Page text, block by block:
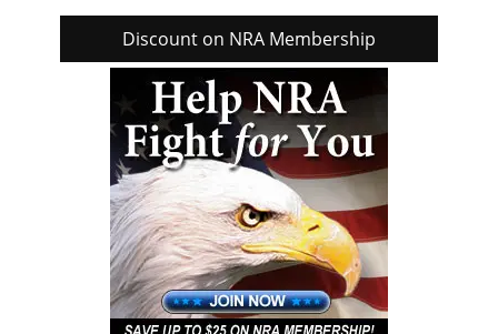
Discount on NRA Membership